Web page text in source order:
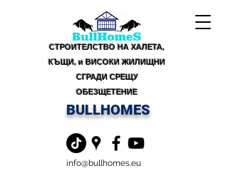
СТРОИТЕЛСТВО НА ХАЛЕТА,
КЪЩИ, и ВИСОКИ ЖИЛИЩНИ
СГРАДИ СРЕЩУ
ОБЕЗЩЕТЕНИЕ
BULLHOMES
info@bullhomes.eu